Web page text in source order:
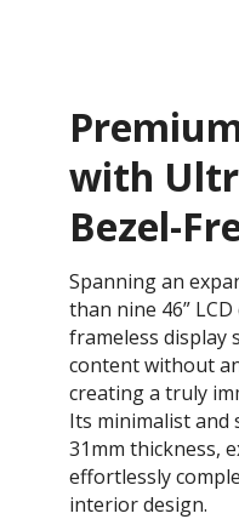
with
Bezel-
Spanning an
than nine 46”
frameless display
content without
creating a truly
Its minimalist and
31mm thickness,
effortlessly
interior design.​